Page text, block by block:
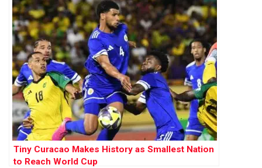
Tiny Curacao Makes History as Smallest Nation
to Reach World Cup